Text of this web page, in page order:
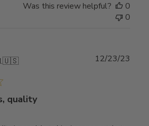
Was this review helpful?
0
0
🇺🇸
quality
12/23/23